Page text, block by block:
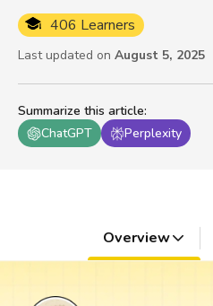
Summarize this article:
ChatGPT
Perplexity
406 Learners
Last updated on August 5, 2025
Overview